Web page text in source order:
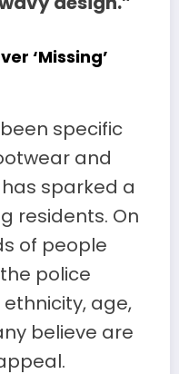
‘Missing’
specific
and
sparked a
residents. On
of people
police
age,
believe are